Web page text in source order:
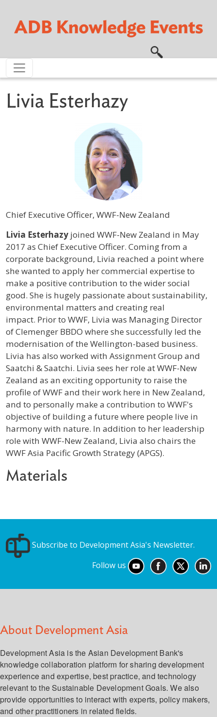
Livia Esterhazy
Chief Executive Officer, WWF-New Zealand
Profile / Bio
Livia Esterhazy joined WWF-New Zealand in May
2017 as Chief Executive Officer. Coming from a
corporate background, Livia reached a point where
she wanted to apply her commercial expertise to
make a positive contribution to the wider social
good. She is hugely passionate about sustainability,
environmental matters and creating real
impact. Prior to WWF, Livia was Managing Director
of Clemenger BBDO where she successfully led the
modernisation of the Wellington-based business.
Livia has also worked with Assignment Group and
Saatchi & Saatchi. Livia sees her role at WWF-New
Zealand as an exciting opportunity to raise the
profile of WWF and their work here in New Zealand,
and to personally make a contribution to WWF's
objective of building a future where people live in
harmony with nature. In addition to her leadership
role with WWF-New Zealand, Livia also chairs the
WWF Asia Pacific Growth Strategy (APGS).
Materials
Subscribe to Development Asia's Newsletter.
Follow us
About Development Asia
Development Asia is the Asian Development Bank's
knowledge collaboration platform for sharing development
experience and expertise, best practice, and technology
relevant to the Sustainable Development Goals. We also
provide opportunities to interact with experts, policy makers,
and other practitioners in related fields.